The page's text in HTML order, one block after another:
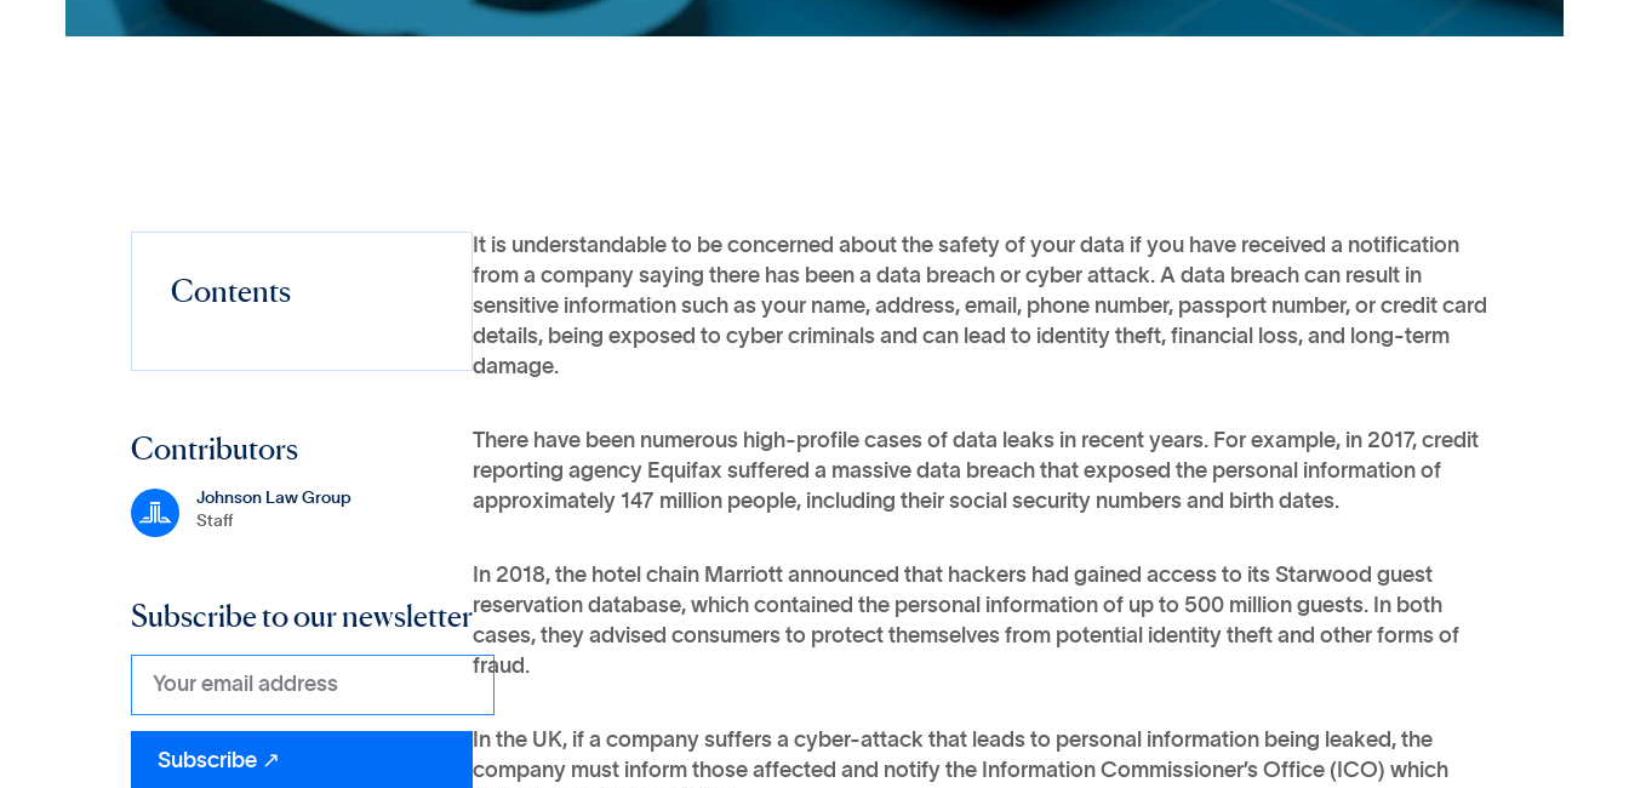
Contents
Contributors
Johnson Law Group
Staff
Subscribe to our newsletter
It is understandable to be concerned about the safety of your data if you have received a notification
from a company saying there has been a data breach or cyber attack. A data breach can result in
sensitive information such as your name, address, email, phone number, passport number, or credit card
details, being exposed to cyber criminals and can lead to identity theft, financial loss, and long-term
damage.
There have been numerous high-profile cases of data leaks in recent years. For example, in 2017, credit
reporting agency Equifax suffered a massive data breach that exposed the personal information of
approximately 147 million people, including their social security numbers and birth dates.
In 2018, the hotel chain Marriott announced that hackers had gained access to its Starwood guest
reservation database, which contained the personal information of up to 500 million guests. In both
cases, they advised consumers to protect themselves from potential identity theft and other forms of
fraud.
In the UK, if a company suffers a cyber-attack that leads to personal information being leaked, the
company must inform those affected and notify the Information Commissioner’s Office (ICO) which